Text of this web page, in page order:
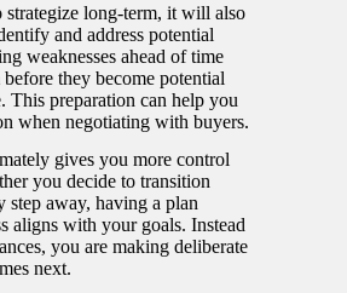
strategize long-term, it will also
and address potential
weaknesses ahead of time
they become potential
This preparation can help you
when negotiating with buyers.
gives you more control
you decide to transition
step away, having a plan
aligns with your goals. Instead
you are making deliberate
next.